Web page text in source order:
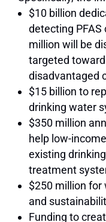
$10 billion
detecting
million will be
targeted
disadvantaged
$15 billion to
drinking water
$350 million
help low-
existing
treatment
$250 million
and
Funding to